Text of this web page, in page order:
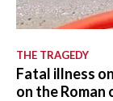
THE TRAGEDY
Fatal illness
on the Roman